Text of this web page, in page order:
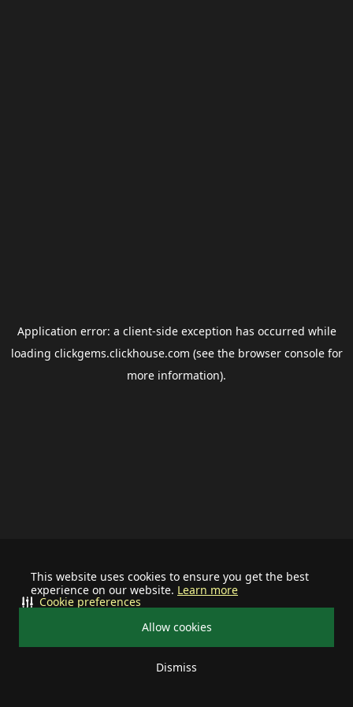
This website uses cookies to ensure you get the best
experience on our website. Learn more
Allow cookies
Dismiss
Cookie preferences
Application error: a client-side exception has occurred while
loading clickgems.clickhouse.com (see the browser consolefor
more information).